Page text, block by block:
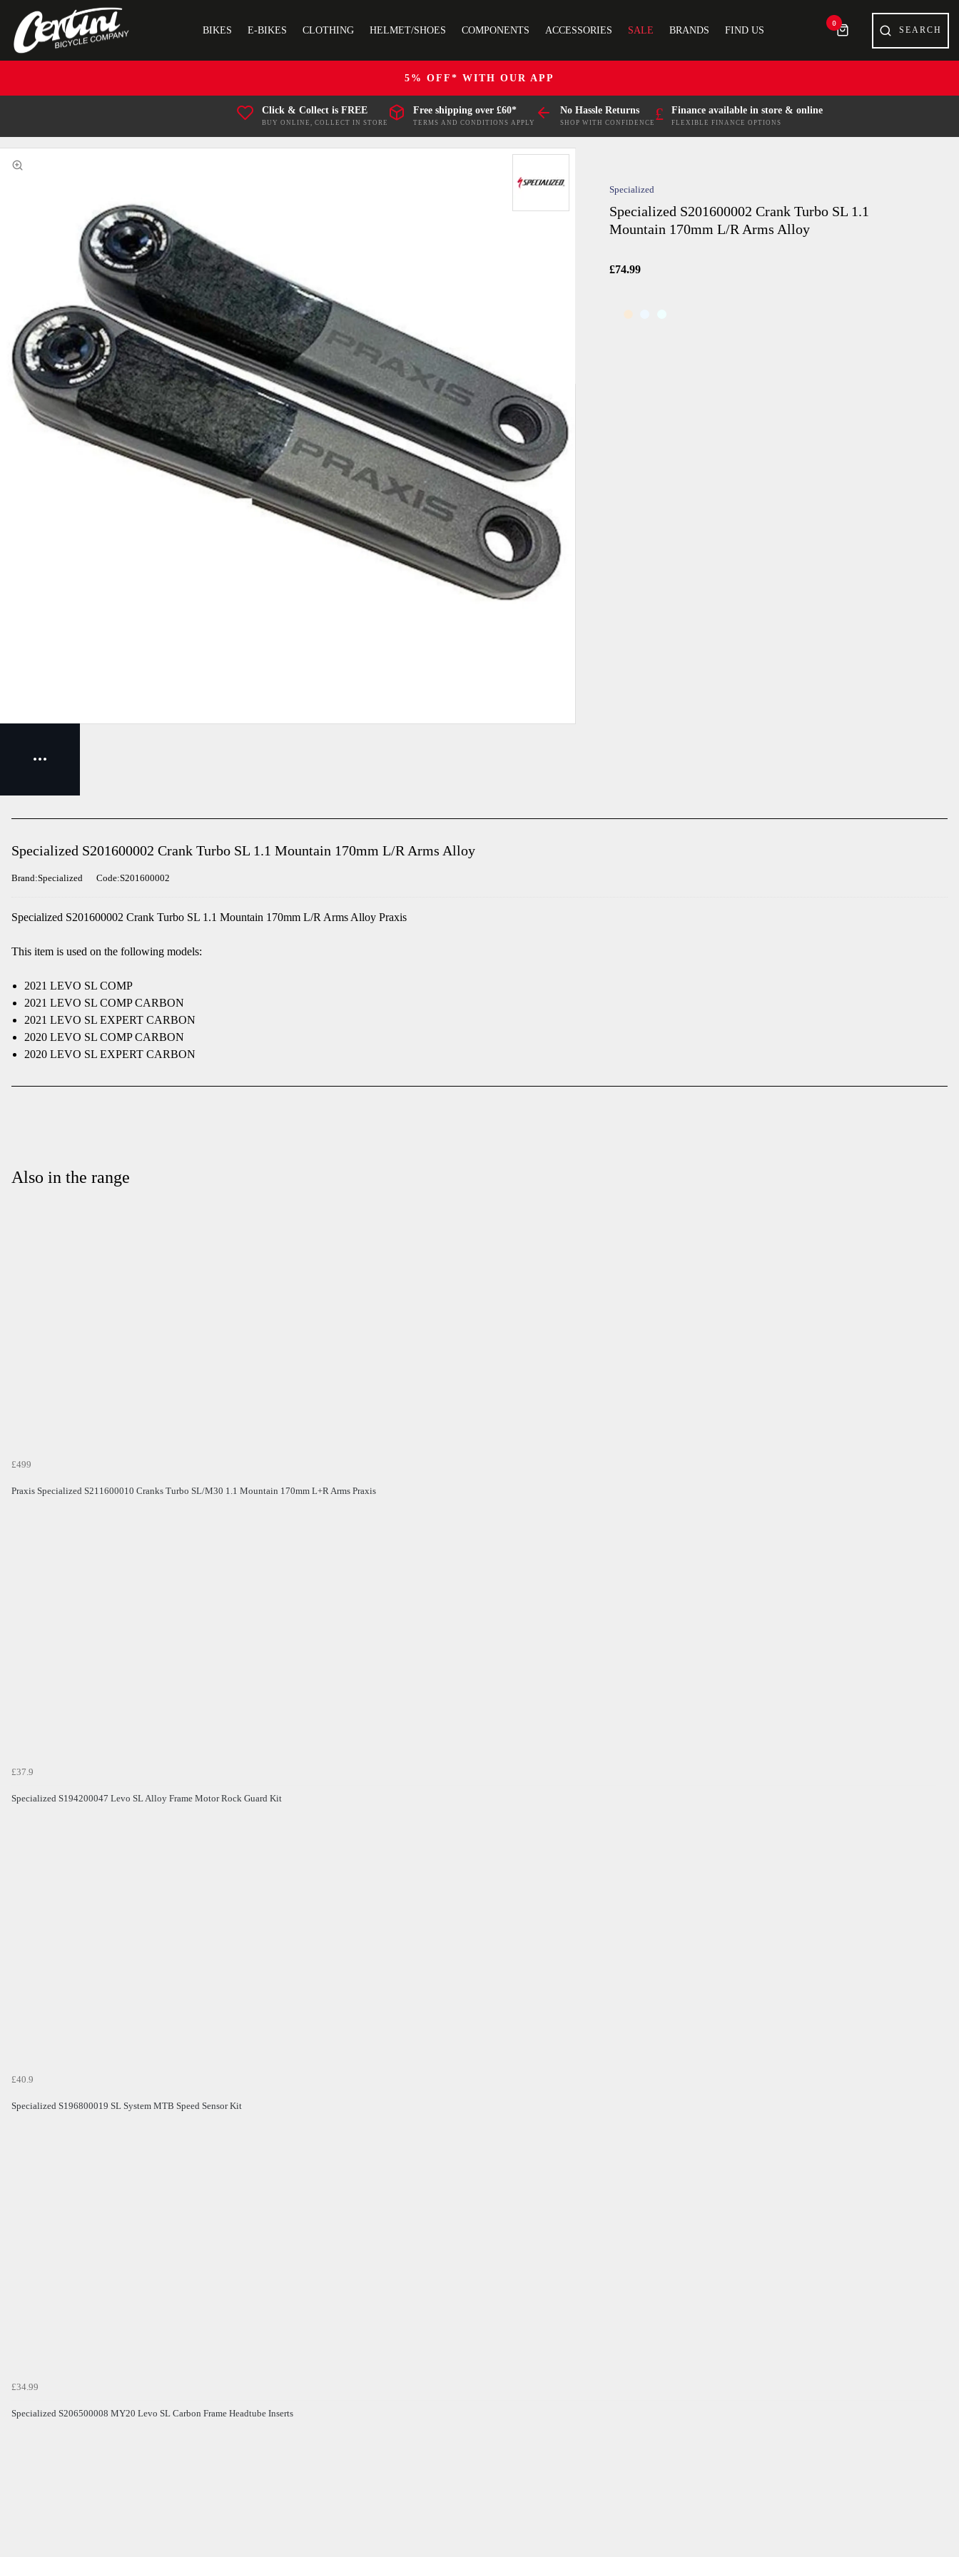
BIKES E-BIKES CLOTHING HELMET/SHOES COMPONENTS ACCESSORIES SALE BRANDS FIND US
0
5% OFF* WITH OUR APP
Click & Collect is FREE
BUY ONLINE, COLLECT IN STORE
Free shipping over £60*
TERMS AND CONDITIONS APPLY
No Hassle Returns
SHOP WITH CONFIDENCE
£ Finance available in store & online
FLEXIBLE FINANCE OPTIONS
Specialized
Specialized S201600002 Crank Turbo SL 1.1
Mountain 170mm L/R Arms Alloy
£74.99
Specialized S201600002 Crank Turbo SL 1.1 Mountain 170mm L/R Arms Alloy
Brand:Specialized Code:S201600002
Specialized S201600002 Crank Turbo SL 1.1 Mountain 170mm L/R Arms Alloy Praxis
This item is used on the following models:
2021 LEVO SL COMP
2021 LEVO SL COMP CARBON
2021 LEVO SL EXPERT CARBON
2020 LEVO SL COMP CARBON
2020 LEVO SL EXPERT CARBON
Also in the range
£499
Praxis Specialized S211600010 Cranks Turbo SL/M30 1.1 Mountain 170mm L+R Arms Praxis
£37.9
Specialized S194200047 Levo SL Alloy Frame Motor Rock Guard Kit
£40.9
Specialized S196800019 SL System MTB Speed Sensor Kit
£34.99
Specialized S206500008 MY20 Levo SL Carbon Frame Headtube Inserts